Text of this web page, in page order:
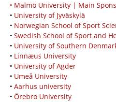
• Malmö University | Main
• University of Jyväskylä
• Norwegian School of Sport
• Swedish School of Sport and
• University of Southern
• Linnæus University
• University of Agder
• Umeå University
• Aarhus university
• Örebro University